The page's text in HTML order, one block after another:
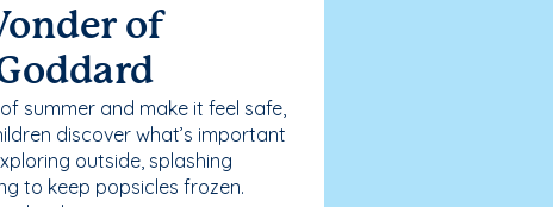
of
summer and make it feel safe,
discover what’s important
outside, splashing
to keep popsicles frozen.